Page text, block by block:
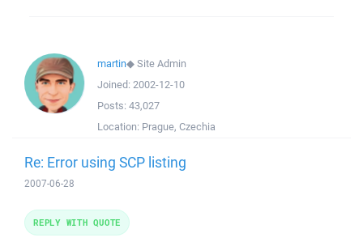
martin◆Site Admin
Joined: 2002-12-10
Posts: 43,027
Location: Prague, Czechia
Re: Error using SCP listing
2007-06-28
REPLY WITH QUOTE